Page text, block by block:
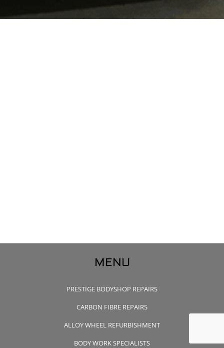
MENU
PRESTIGE BODYSHOP REPAIRS
CARBON FIBRE REPAIRS
ALLOY WHEEL REFURBISHMENT
BODY WORK SPECIALISTS